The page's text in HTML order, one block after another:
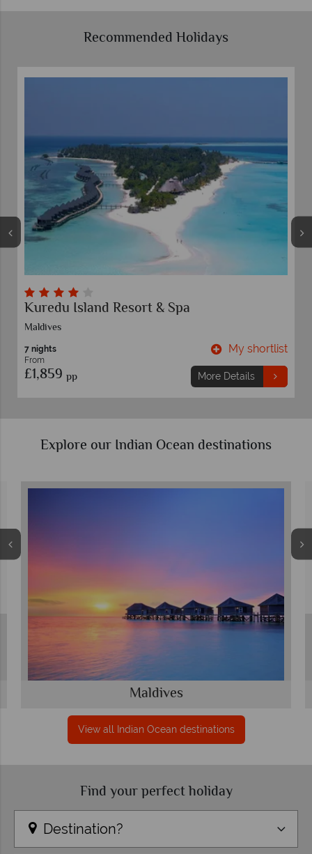
Recommended Holidays
Kuredu Island Resort & Spa
Maldives
7 nights
From
£1,859 pp
My shortlist
More Details
Explore our Indian Ocean destinations
Maldives
View all Indian Ocean destinations
Find your perfect holiday
Destination?